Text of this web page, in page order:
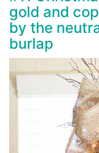
gold and
by the
burlap